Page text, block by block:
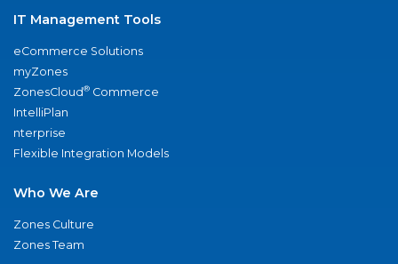
IT Management Tools
eCommerce Solutions
myZones
ZonesCloud® Commerce
IntelliPlan
nterprise
Flexible Integration Models
Who We Are
Zones Culture
Zones Team